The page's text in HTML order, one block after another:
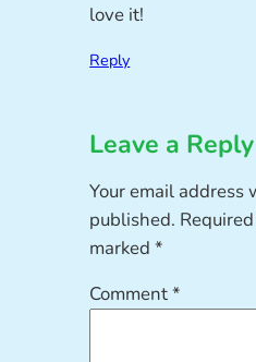
love it!
Reply
Leave a Reply
Your email address
published.
marked*
Comment*